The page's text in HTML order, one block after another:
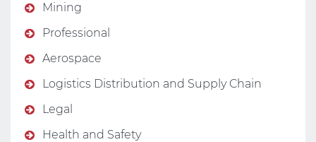
Mining
Professional
Aerospace
Logistics Distribution and Supply Chain
Legal
Health and Safety